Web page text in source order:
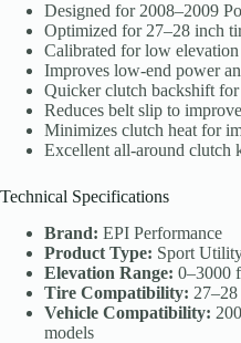
Designed for 2008–2009
Optimized for 27–28 inch
Calibrated for low
Improves low-end power
Quicker clutch backshift
Reduces belt slip to
Minimizes clutch heat for
Excellent all-around clutch
Technical Specifications
Brand: EPI Performance
Product Type: Sport
Elevation Range: 0–3000
Tire Compatibility:
Vehicle Compatibility:
models